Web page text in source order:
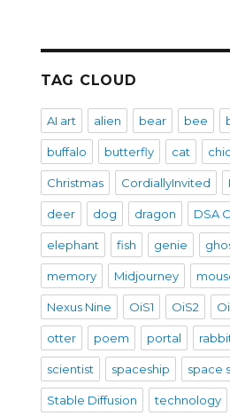
TAG CLOUD
AI art alien bear bee
buffalo butterfly cat
Christmas CordiallyInvited
deer dog dragon DSA
elephant fish genie
memory Midjourney
Nexus Nine OiS1 OiS2
otter poem portal
scientist spaceship space
Stable Diffusion technology